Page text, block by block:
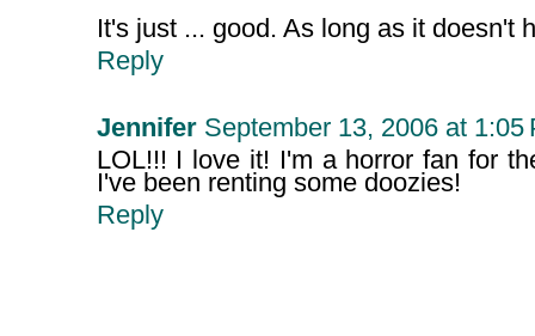
It's just ... good. As long as it doesn't
Reply
Jennifer September 13, 2006 at 1:05
LOL!!! I love it! I'm a horror fan for
I've been renting some doozies!
Reply